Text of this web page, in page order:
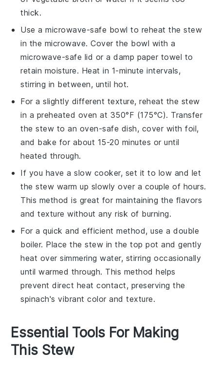
thick.
Use a microwave-safe bowl to reheat thestew
in the microwave. Cover the bowl with a
microwave-safe lid or a damp paper towel to
retain moisture. Heat in 1-minute intervals,
stirring in between, until hot.
For a slightly different texture, reheat the stew
in a preheated oven at 350°F (175°C). Transfer
thestew to an oven-safe dish, cover with foil,
and bake for about 15-20 minutes or until
heated through.
If you have a slow cooker, set it to low and let
thestew warm up slowly over a couple of hours.
This method is great for maintaining the flavors
and texture without any risk of burning.
For a quick and efficient method, use a double
boiler. Place thestew in the top pot and gently
heat over simmering water, stirring occasionally
until warmed through. This method helps
prevent direct heat contact, preserving the
spinach's vibrant color and texture.
Essential Tools For Making
This Stew